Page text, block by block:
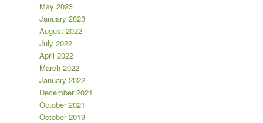
May 2023
January 2023
August 2022
July 2022
April 2022
March 2022
January 2022
December 2021
October 2021
October 2019